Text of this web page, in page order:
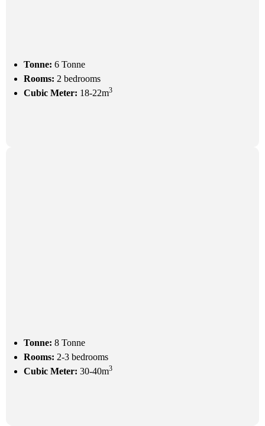
Tonne: 6 Tonne
Rooms: 2 bedrooms
Cubic Meter: 18-22m3
Tonne: 8 Tonne
Rooms: 2-3 bedrooms
Cubic Meter: 30-40m3